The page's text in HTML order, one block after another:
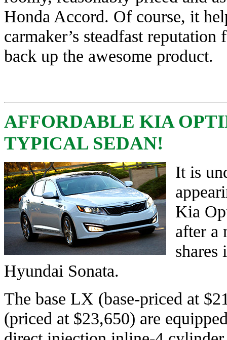
Honda Accord. Of course, it
carmaker’s steadfast
back up the awesome product.
AFFORDABLE KIA
TYPICAL SEDAN!
It is
Kia
after a
shares
Hyundai Sonata.
The base LX (base-priced at
(priced at $23,650) are